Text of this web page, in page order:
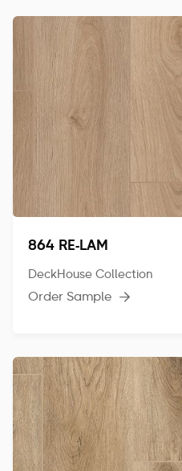
864 RE-LAM
DeckHouse Collection
Order Sample 